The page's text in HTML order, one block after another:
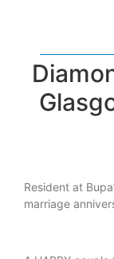
Resident at
marriage